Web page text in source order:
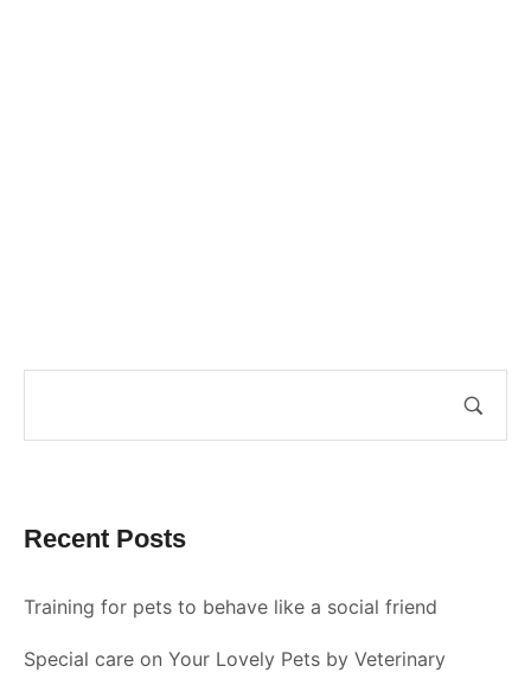
Recent Posts
Training for pets to behave like a social friend
Special care on Your Lovely Pets by Veterinary